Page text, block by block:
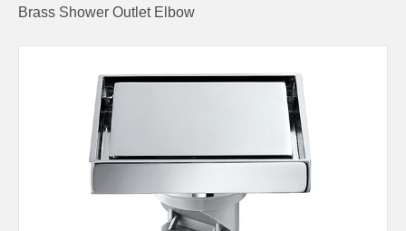
Brass Shower Outlet Elbow